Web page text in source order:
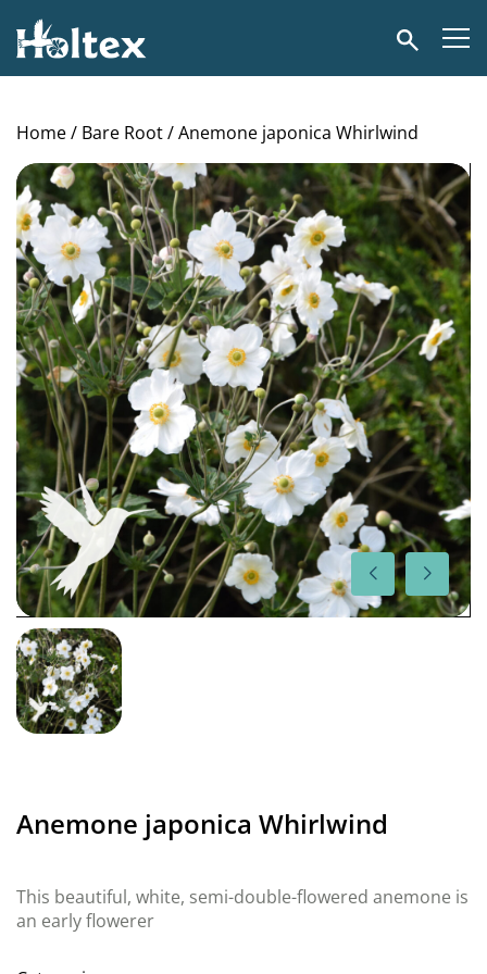
Holtex
Search
Home/ Bare Root/ Anemone japonica Whirlwind
Anemone japonica Whirlwind
This beautiful, white, semi-double-flowered anemone is
an early flowerer